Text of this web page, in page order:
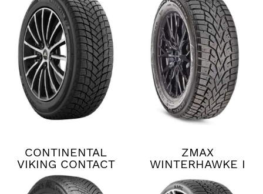
CONTINENTAL
VIKING CONTACT
8
ZMAX
WINTERHAWKE I